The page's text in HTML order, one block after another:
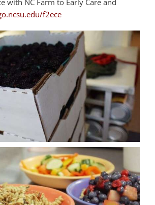
with NC Farm to Early Care and
f2ece